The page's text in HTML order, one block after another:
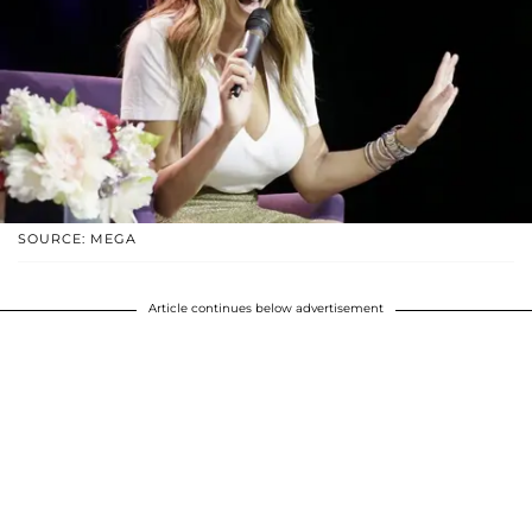
SOURCE: MEGA
Article continues below advertisement